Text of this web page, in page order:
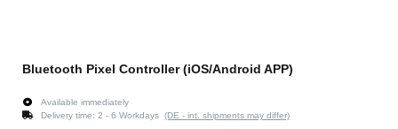
Bluetooth Pixel Controller (iOS/Android APP)
Available immediately
Delivery time: 2 - 6 Workdays (DE - int. shipments may differ)